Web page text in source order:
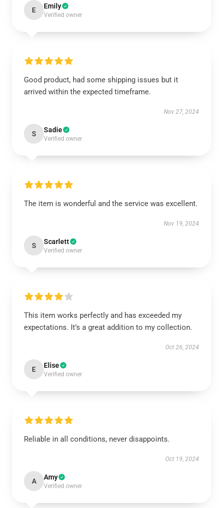
E Emily
Verified owner
Good product, had some shipping issues but it
arrived within the expected timeframe.
Nov 27, 2024
S Sadie
Verified owner
The item is wonderful and the service was excellent.
Nov 19, 2024
S Scarlett
Verified owner
This item works perfectly and has exceeded my
expectations. It’s a great addition to my collection.
Oct 26, 2024
E Elise
Verified owner
Reliable in all conditions, never disappoints.
Oct 19, 2024
A Amy
Verified owner